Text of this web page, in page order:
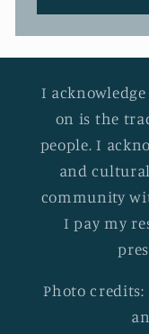
I
on is the
people. I
and
community
I pay my
Photo credits: